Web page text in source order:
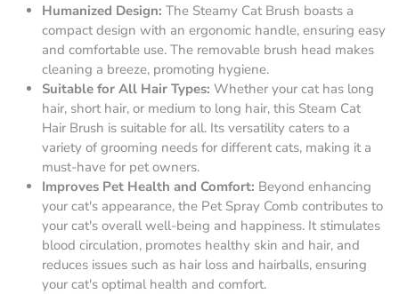
Humanized Design: The Steamy Cat Brush boasts a
compact design with an ergonomic handle, ensuring easy
and comfortable use. The removable brush head makes
cleaning a breeze, promoting hygiene.
Suitable for All Hair Types: Whether your cat has long
hair, short hair, or medium to long hair, this Steam Cat
Hair Brush is suitable for all. Its versatility caters to a
variety of grooming needs for different cats, making it a
must-have for pet owners.
Improves Pet Health and Comfort: Beyond enhancing
your cat's appearance, the Pet Spray Comb contributes to
your cat's overall well-being and happiness. It stimulates
blood circulation, promotes healthy skin and hair, and
reduces issues such as hair loss and hairballs, ensuring
your cat's optimal health and comfort.